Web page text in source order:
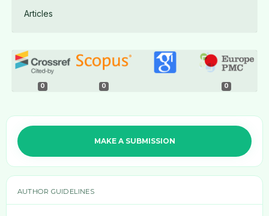
Articles
0 0 0
MAKE A SUBMISSION
AUTHOR GUIDELINES